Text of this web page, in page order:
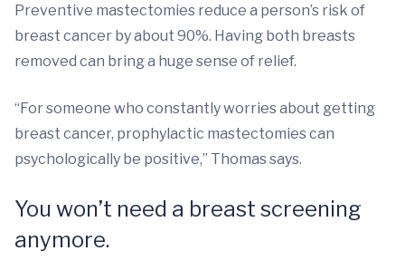
Preventive mastectomies reduce a person’s risk of
breast cancer by about 90%. Having both breasts
removed can bring a huge sense of relief.
“For someone who constantly worries about getting
breast cancer, prophylactic mastectomies can
psychologically be positive,” Thomas says.
You won’t need a breast screening
anymore.